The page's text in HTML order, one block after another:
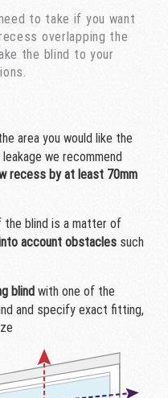
to take if you want
overlapping the
the blind to your
area you would like the
we recommend
recess by at least 70mm
blind is a matter of
account obstacles such
blind with one of the
and specify exact fitting,